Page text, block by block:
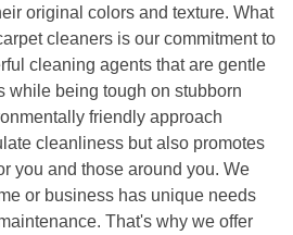
original colors and texture. What
cleaners is our commitment to
cleaning agents that are gentle
while being tough on stubborn
friendly approach
cleanliness but also promotes
you and those around you. We
or business has unique needs
That's why we offer